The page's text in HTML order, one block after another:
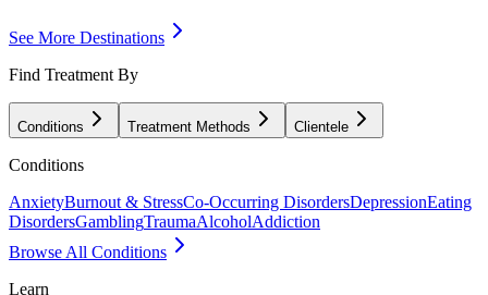
See More Destinations
Find Treatment By
Conditions Treatment Methods Clientele
Conditions
AnxietyBurnout & StressCo-Occurring DisordersDepressionEating
DisordersGamblingTraumaAlcoholAddiction
Browse All Conditions
Learn